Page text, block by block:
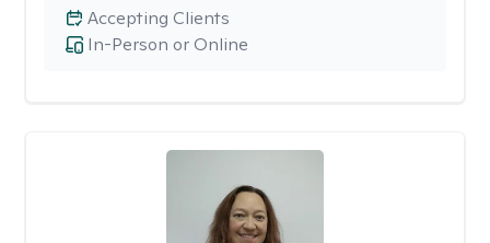
In-Person or Online
Accepting Clients